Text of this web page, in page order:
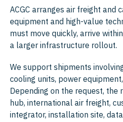
ACGC arranges air freight and
equipment and high-value
must move quickly, arrive
a larger infrastructure rollout.
We support shipments
cooling units, power
Depending on the request, the
hub, international air freight,
integrator, installation site,